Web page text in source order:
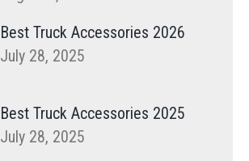
Best Truck Accessories 2026
July 28, 2025
Best Truck Accessories 2025
July 28, 2025